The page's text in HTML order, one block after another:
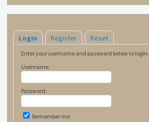
Login Register Reset
Enter your username and password below to login.
Username:
Password:
Remember me